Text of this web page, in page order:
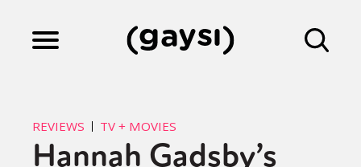
REVIEWS TV + MOVIES
Hannah Gadsby’s